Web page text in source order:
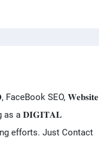
SEO, 𝐖𝐞𝐛𝐬𝐢𝐭𝐞
as a 𝐃𝐈𝐆𝐈𝐓𝐀𝐋
efforts. Just Contact